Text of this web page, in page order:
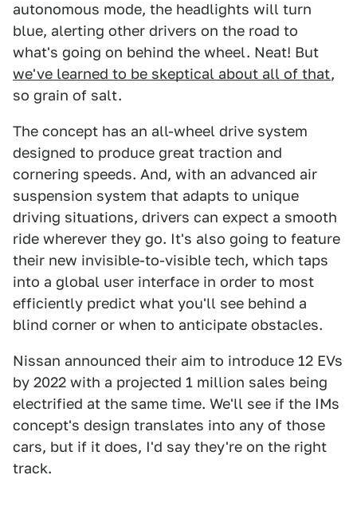
autonomous mode, the headlights will turn
blue, alerting other drivers on the road to
what's going on behind the wheel. Neat! But
we've learned to be skeptical about all of that,
so grain of salt.
The concept has an all-wheel drive system
designed to produce great traction and
cornering speeds. And, with an advanced air
suspension system that adapts to unique
driving situations, drivers can expect a smooth
ride wherever they go. It's also going to feature
their new invisible-to-visible tech, which taps
into a global user interface in order to most
efficiently predict what you'll see behind a
blind corner or when to anticipate obstacles.
Nissan announced their aim to introduce 12 EVs
by 2022 with a projected 1 million sales being
electrified at the same time. We'll see if the IMs
concept's design translates into any of those
cars, but if it does, I'd say they're on the right
track.